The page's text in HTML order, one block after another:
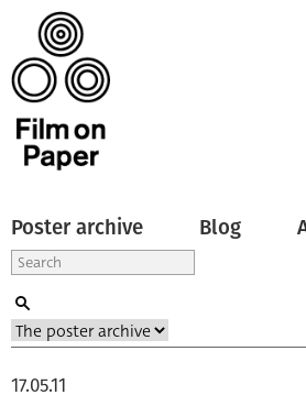
Poster archive Blog
17.05.11